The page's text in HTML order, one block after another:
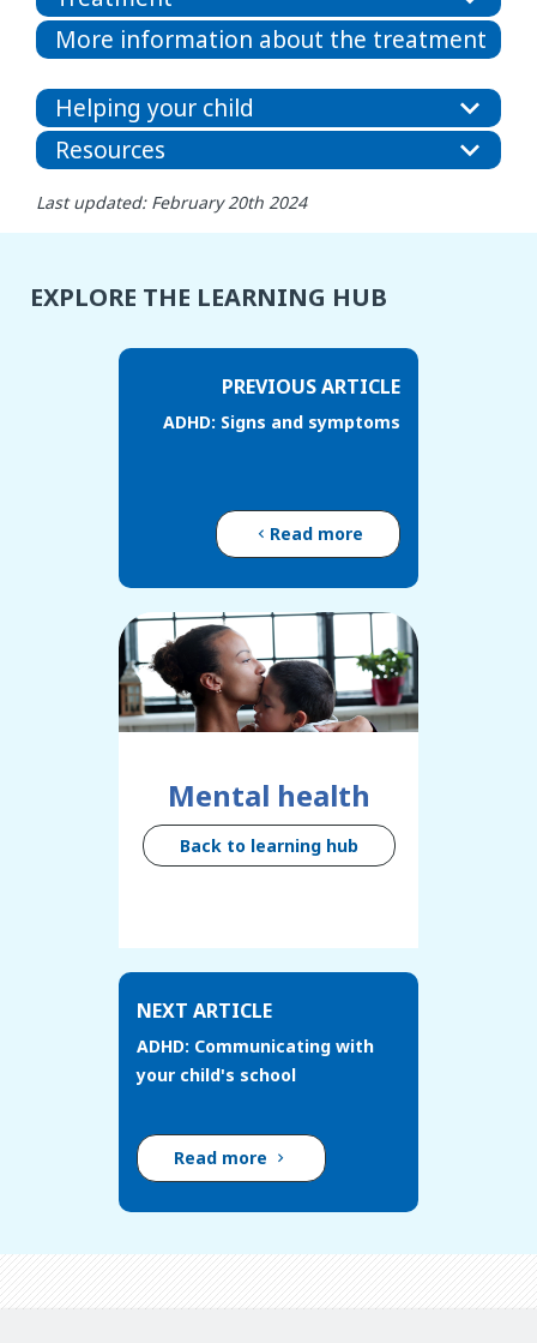
More information about the treatment
Helping your child
Resources
Last updated: February 20th 2024
EXPLORE THE LEARNING HUB
PREVIOUS ARTICLE
ADHD: Signs and symptoms
Read more
Mental health
Back to learning hub
NEXT ARTICLE
ADHD: Communicating with
your child's school
Read more